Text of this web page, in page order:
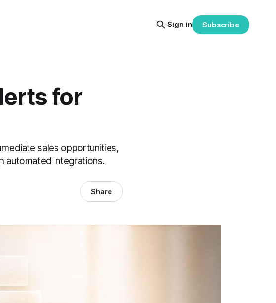
Sign in Subscribe
for
sales opportunities,
automated integrations.
Share